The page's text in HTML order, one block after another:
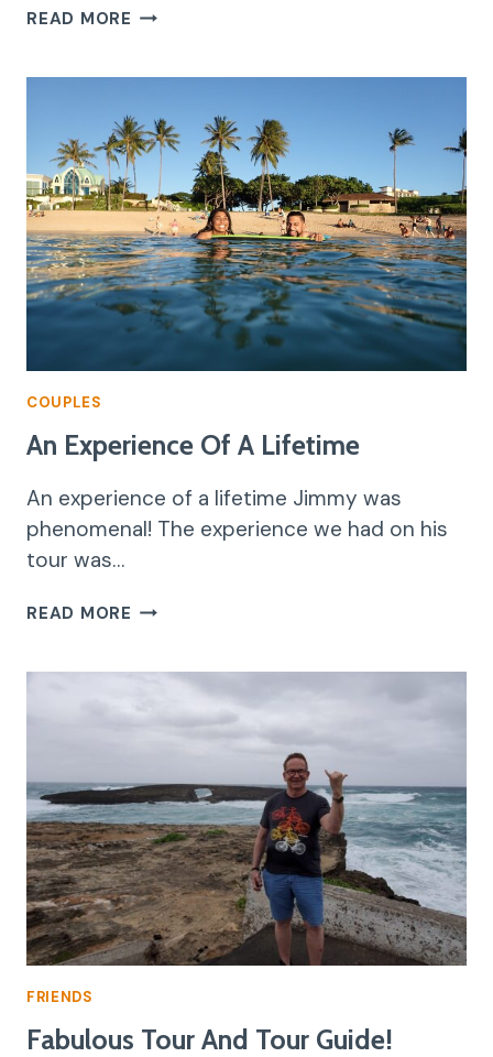
READ MORE BEST
COUPLES
An Experience Of A Lifetime
An experience of a lifetime Jimmy was
phenomenal! The experience we had on his
tour was…
READ MORE AN
FRIENDS
Fabulous Tour And Tour Guide!